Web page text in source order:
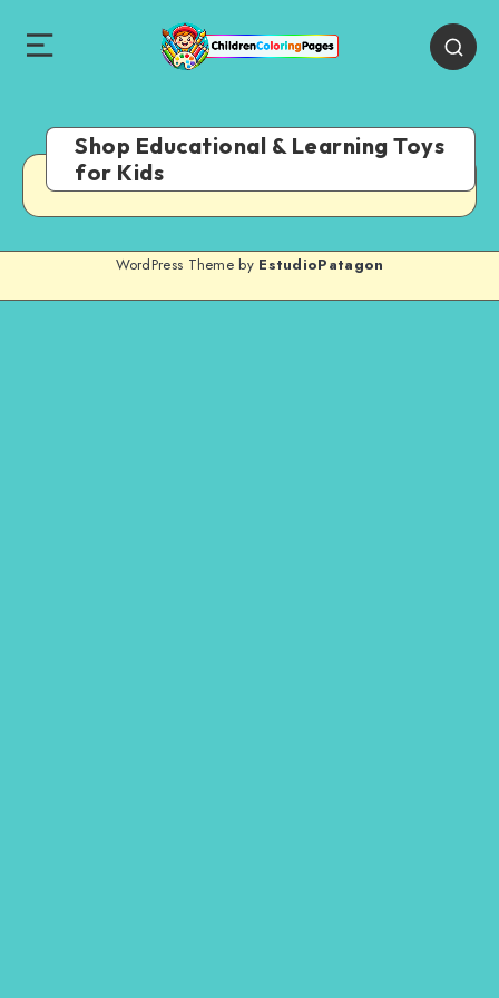
Shop Educational & Learning Toys
for Kids
WordPress Theme by EstudioPatagon